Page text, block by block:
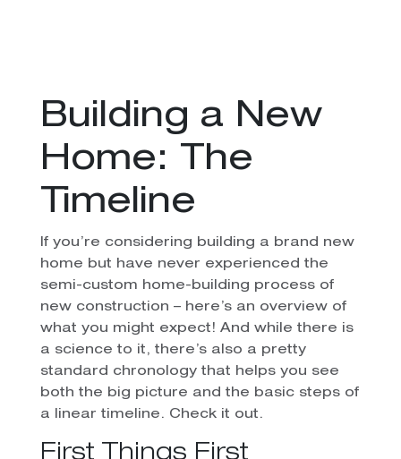
Building a New
Home: The
Timeline
If you’re considering building a brand new
home but have never experienced the
semi-custom home-building process of
new construction – here’s an overview of
what you might expect! And while there is
a science to it, there’s also a pretty
standard chronology that helps you see
both the big picture and the basic steps of
a linear timeline. Check it out.